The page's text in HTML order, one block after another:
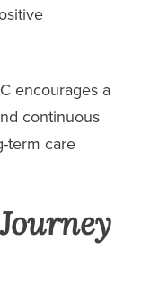
encourages a
continuous
term care